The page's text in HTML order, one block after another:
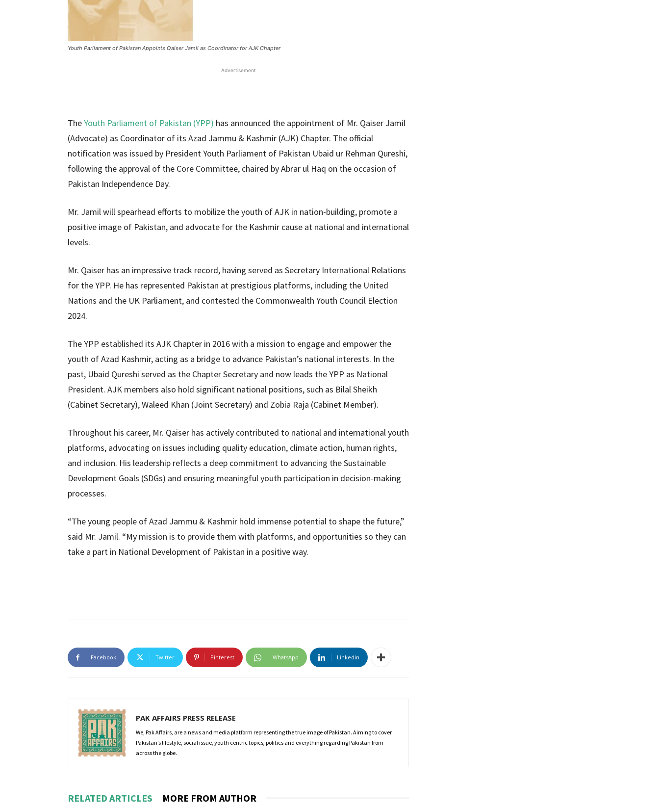
Youth Parliament of Pakistan Appoints Qaiser Jamil as Coordinator for AJK Chapter
Advertisement
TheYouth Parliament of Pakistan (YPP) has announced the appointment of Mr. Qaiser Jamil
(Advocate) as Coordinator of its Azad Jammu & Kashmir (AJK) Chapter. The official
notification was issued by President Youth Parliament of Pakistan Ubaid ur Rehman Qureshi,
following the approval of the Core Committee, chaired by Abrar ul Haq on the occasion of
Pakistan Independence Day.
Mr. Jamil will spearhead efforts to mobilize the youth of AJK in nation-building, promote a
positive image of Pakistan, and advocate for the Kashmir cause at national and international
levels.
Mr. Qaiser has an impressive track record, having served as Secretary International Relations
for the YPP. He has represented Pakistan at prestigious platforms, including the United
Nations and the UK Parliament, and contested the Commonwealth Youth Council Election
2024.
The YPP established its AJK Chapter in 2016 with a mission to engage and empower the
youth of Azad Kashmir, acting as a bridge to advance Pakistan’s national interests. In the
past, Ubaid Qureshi served as the Chapter Secretary and now leads the YPP as National
President. AJK members also hold significant national positions, such as Bilal Sheikh
(Cabinet Secretary), Waleed Khan (Joint Secretary) and Zobia Raja (Cabinet Member).
Throughout his career, Mr. Qaiser has actively contributed to national and international youth
platforms, advocating on issues including quality education, climate action, human rights,
and inclusion. His leadership reflects a deep commitment to advancing the Sustainable
Development Goals (SDGs) and ensuring meaningful youth participation in decision-making
processes.
“The young people of Azad Jammu & Kashmir hold immense potential to shape the future,”
said Mr. Jamil. “My mission is to provide them with platforms, and opportunities so they can
take a part in National Development of Pakistan in a positive way.
Facebook Twitter Pinterest WhatsApp Linkedin
PAK AFFAIRS PRESS RELEASE
We, Pak Affairs, are a news and media platform representing the true image of Pakistan. Aiming to cover
Pakistan’s lifestyle, social issue, youth centric topics, politics and everything regarding Pakistan from
across the globe.
RELATED ARTICLES MORE FROM AUTHOR